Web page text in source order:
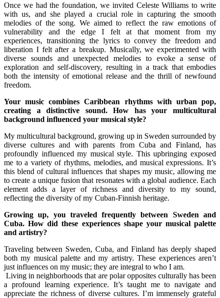
Once we had the foundation, we invited Celeste Williams to write
with us, and she played a crucial role in capturing the smooth
melodies of the song. We aimed to reflect the raw emotions of
vulnerability and the edge I felt at that moment from my
experiences, transitioning the lyrics to convey the freedom and
liberation I felt after a breakup. Musically, we experimented with
diverse sounds and unexpected melodies to evoke a sense of
exploration and self-discovery, resulting in a track that embodies
both the intensity of emotional release and the thrill of newfound
freedom.
Your music combines Caribbean rhythms with urban pop,
creating a distinctive sound. How has your multicultural
background influenced your musical style?
My multicultural background, growing up in Sweden surrounded by
diverse cultures and with parents from Cuba and Finland, has
profoundly influenced my musical style. This upbringing exposed
me to a variety of rhythms, melodies, and musical expressions. It’s
this blend of cultural influences that shapes my music, allowing me
to create a unique fusion that resonates with a global audience. Each
element adds a layer of richness and diversity to my sound,
reflecting the diversity of my Cuban-Finnish heritage.
Growing up, you traveled frequently between Sweden and
Cuba. How did these experiences shape your musical palette
and artistry?
Traveling between Sweden, Cuba, and Finland has deeply shaped
both my musical palette and my artistry. These experiences aren’t
just influences on my music; they are integral to who I am.
Living in neighborhoods that are polar opposites culturally has been
a profound learning experience. It’s taught me to navigate and
appreciate the richness of diverse cultures. I’m immensely grateful